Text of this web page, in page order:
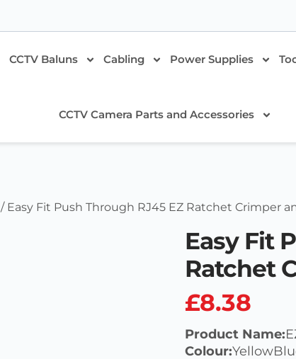
CCTV Baluns Cabling Power Supplies
CCTV Camera Parts and Accessories
/ Easy Fit Push Through RJ45 EZ Ratchet Crimper
Easy Fit
Ratchet
£8.38
Product Name:
Colour: